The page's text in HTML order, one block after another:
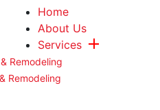
Home
About Us
Services
Remodeling
Remodeling